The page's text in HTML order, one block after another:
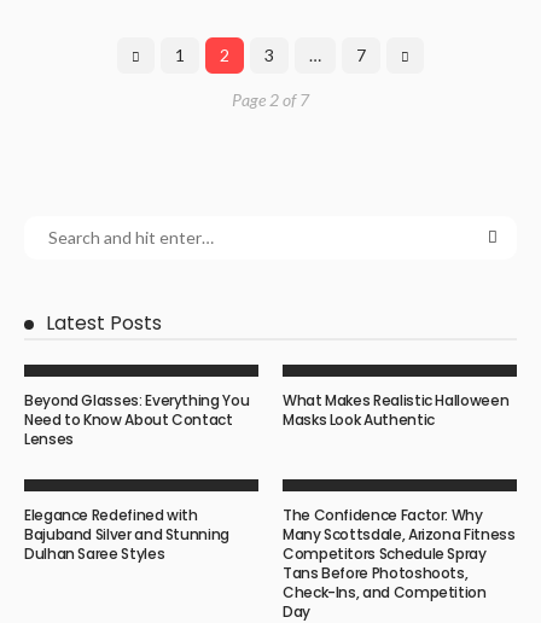
1 2 3 … 7
Page 2 of 7
Latest Posts
Beyond Glasses: Everything You
Need to Know About Contact
Lenses
What Makes Realistic Halloween
Masks Look Authentic
Elegance Redefined with
Bajuband Silver and Stunning
Dulhan Saree Styles
The Confidence Factor: Why
Many Scottsdale, Arizona Fitness
Competitors Schedule Spray
Tans Before Photoshoots,
Check-Ins, and Competition
Day